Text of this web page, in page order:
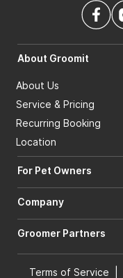
About Groomit
About Us
Service & Pricing
Recurring Booking
Location
For Pet Owners
Company
Groomer Partners
Terms of Service